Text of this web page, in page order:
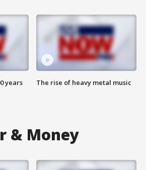
years The rise of heavy metal music
& Money